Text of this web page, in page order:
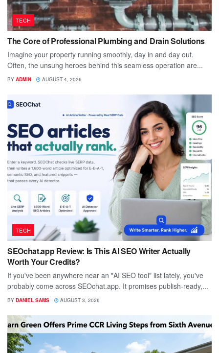
TECH
The Core of Professional Plumbing and Drain Solutions
Imagine your property running smoothly, day in and day out.
Often, the unsung heroes behind this seamless operation are...
BY ADMIN AUGUST 4, 2026
TECH
SEOchat.app Review: Is This AI SEO Writer Actually
Worth Your Credits?
If you've been anywhere near an "AI SEO tool" list lately, you've
probably come across SEOchat.app. It promises publish-ready,...
BY DANIEL SAMS AUGUST 3, 2026